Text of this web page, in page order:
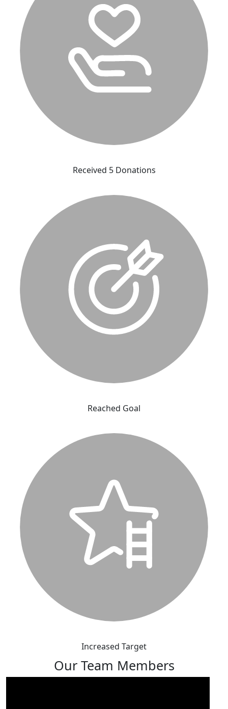
Received 5 Donations
Reached Goal
Increased Target
Our Team Members